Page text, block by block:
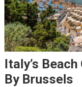
Italy’s
By Brussels